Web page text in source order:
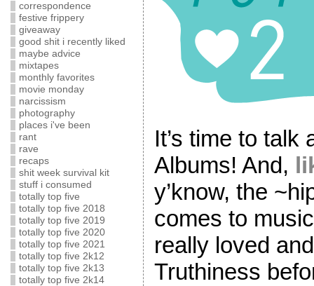
correspondence
festive frippery
giveaway
good shit i recently liked
maybe advice
mixtapes
monthly favorites
movie monday
narcissism
photography
places i've been
rant
rave
recaps
shit week survival kit
stuff i consumed
totally top five
totally top five 2018
totally top five 2019
totally top five 2020
totally top five 2021
totally top five 2k12
totally top five 2k13
totally top five 2k14
It’s time to talk
Albums! And,
y’know, the
comes to
really loved
Truthiness